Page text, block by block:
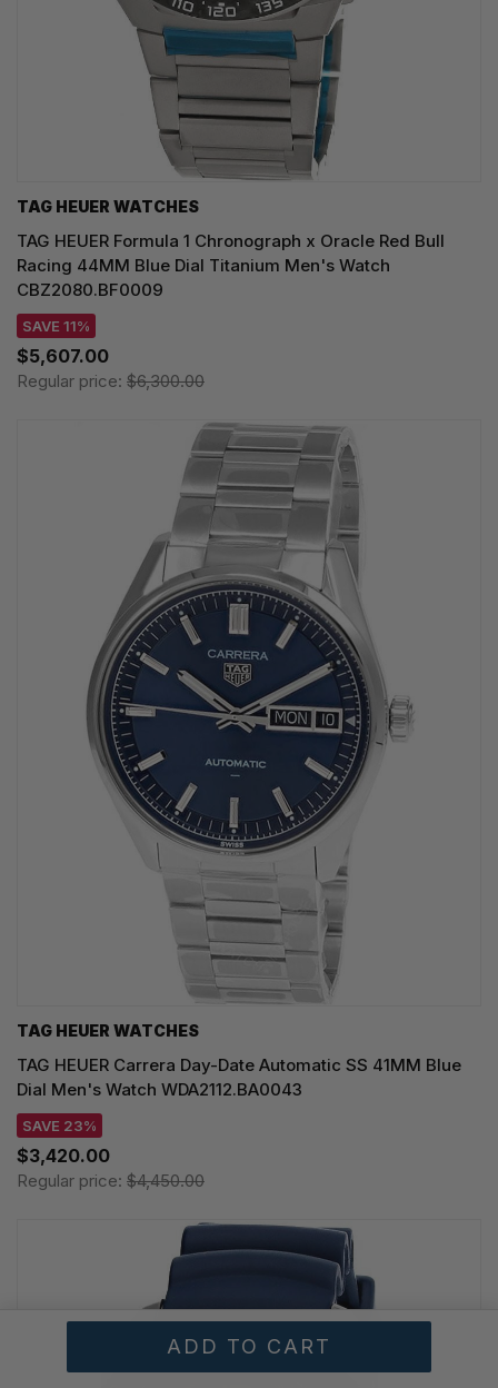
TAG HEUER WATCHES‎
TAG HEUER Formula 1 Chronograph x Oracle Red Bull
Racing 44MM Blue Dial Titanium Men's Watch
CBZ2080.BF0009
SAVE 11%
$5,607.00
Regular price: $6,300.00
TAG HEUER WATCHES‎
TAG HEUER Carrera Day-Date Automatic SS 41MM Blue
Dial Men's Watch WDA2112.BA0043
SAVE 23%
$3,420.00
Regular price: $4,450.00